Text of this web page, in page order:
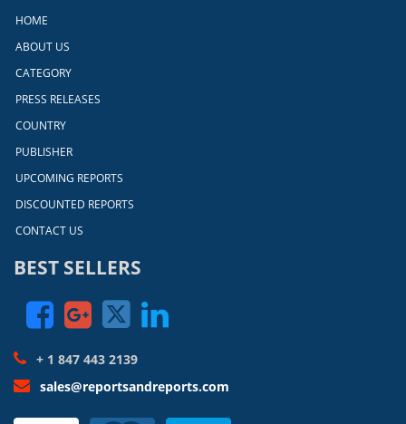
HOME
ABOUT US
CATEGORY
PRESS RELEASES
COUNTRY
PUBLISHER
UPCOMING REPORTS
DISCOUNTED REPORTS
CONTACT US
BEST SELLERS
+ 1 847 443 2139
sales@reportsandreports.com